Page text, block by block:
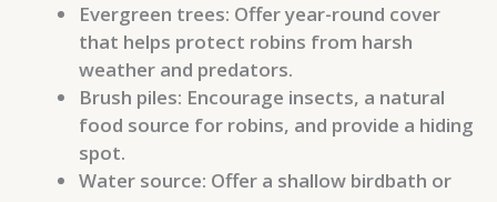
Evergreen trees: Offer year-round cover
that helps protect robins from harsh
weather and predators.
Brush piles: Encourage insects, a natural
food source for robins, and provide a hiding
spot.
Water source: Offer a shallow birdbath or